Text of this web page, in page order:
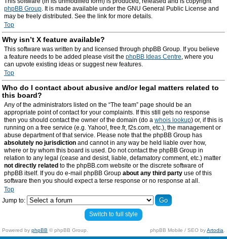
phpBB Group. It is made available under the GNU General Public License and
may be freely distributed. See the link for more details.
Top
Why isn’t X feature available?
This software was written by and licensed through phpBB Group. If you believe
a feature needs to be added please visit the phpBB Ideas Centre, where you
can upvote existing ideas or suggest new features.
Top
Who do I contact about abusive and/or legal matters related to
this board?
Any of the administrators listed on the “The team” page should be an
appropriate point of contact for your complaints. If this still gets no response
then you should contact the owner of the domain (do a whois lookup) or, if this is
running on a free service (e.g. Yahoo!, free.fr, f2s.com, etc.), the management or
abuse department of that service. Please note that the phpBB Group has
absolutely no jurisdiction and cannot in any way be held liable over how,
where or by whom this board is used. Do not contact the phpBB Group in
relation to any legal (cease and desist, liable, defamatory comment, etc.) matter
not directly related to the phpBB.com website or the discrete software of
phpBB itself. If you do e-mail phpBB Group about any third party use of this
software then you should expect a terse response or no response at all.
Top
Jump to:
Switch to full style
Powered by phpBB © phpBB Group. phpBB Mobile / SEO byArtodia